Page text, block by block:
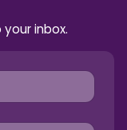
inbox.